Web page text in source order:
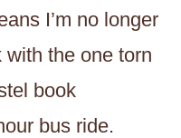
I’m no longer
the one torn
book
bus ride.